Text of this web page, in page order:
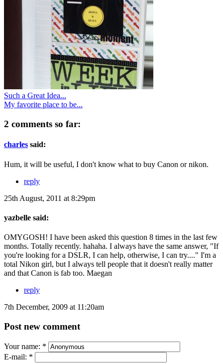
Such a Great Idea...
My favorite place to be...
2 comments so far:
charles said:
Hum, it will be useful, I don't know what to buy Canon or nikon.
reply
25th August, 2011 at 8:29pm
yazbelle said:
OMYGOSH! I have been asked this question 8 times in the last few
months. Totally recently. hahaha. I always have the same answer, "If
you're looking for a DSLR, I can help, otherwise, I can try...." I'm a
total Nikon girl, but I always tell people that it doesn't really matter
and that Canon is fab too. Maegan
reply
7th December, 2009 at 11:20am
Post new comment
Your name: *
E-mail: *